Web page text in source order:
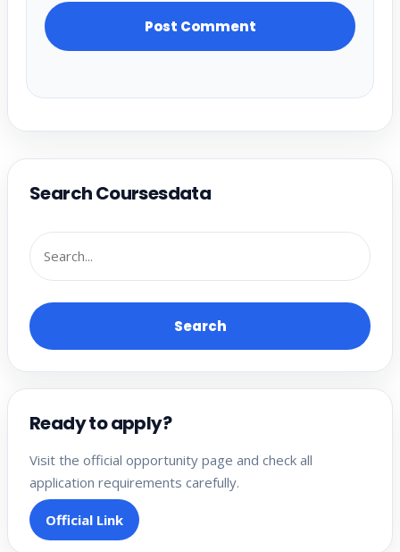
Search Coursesdata
Search
Ready to apply?
Visit the official opportunity page and check all
application requirements carefully.
Official Link